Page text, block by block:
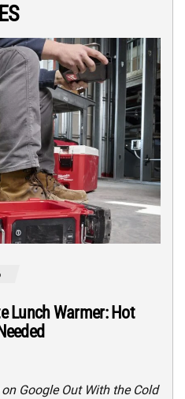
Lunch Warmer: Hot
Google Out With the Cold